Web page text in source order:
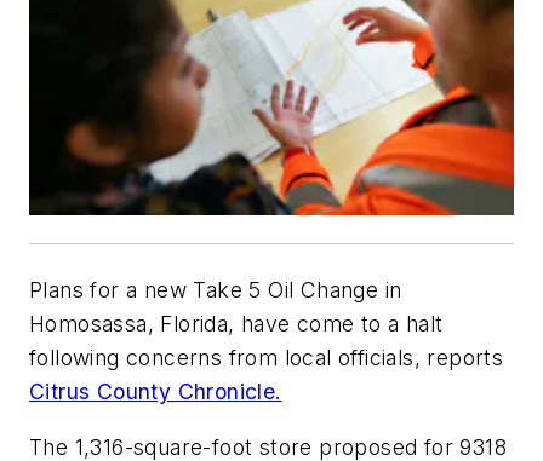
Plans for a new Take 5 Oil Change in
Homosassa, Florida, have come to a halt
following concerns from local officials, reports
Citrus County Chronicle.
The 1,316-square-foot store proposed for 9318